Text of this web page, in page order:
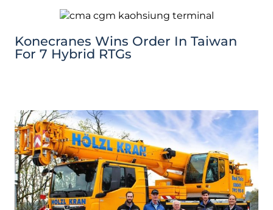
Konecranes Wins Order In Taiwan
For 7 Hybrid RTGs